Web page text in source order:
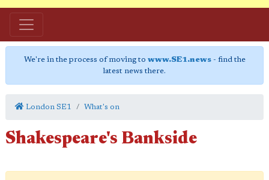
We're in the process of moving to www.SE1.news- find the
latest news there.
London SE1 What's on
Shakespeare's Bankside